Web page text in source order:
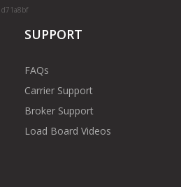
SUPPORT
FAQs
Carrier Support
Broker Support
Load Board Videos